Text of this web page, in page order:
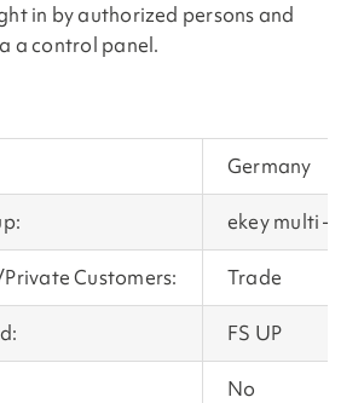
in by authorized persons and
a control panel.
Germany
ekey multi –
Customers: Trade
FS UP
No